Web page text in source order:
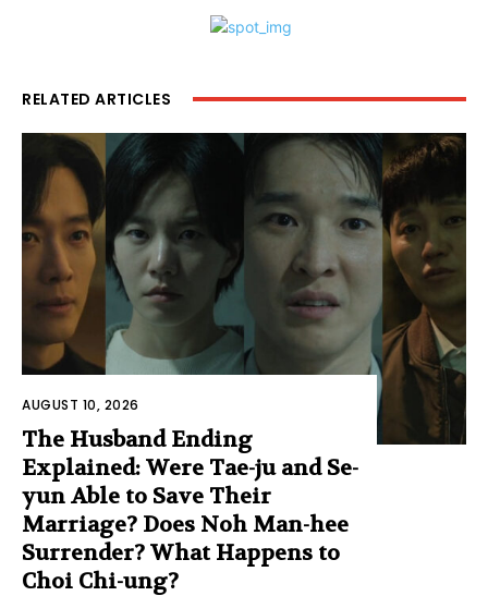
RELATED ARTICLES
AUGUST 10, 2026
The Husband Ending
Explained: Were Tae-ju and Se-
yun Able to Save Their
Marriage? Does Noh Man-hee
Surrender? What Happens to
Choi Chi-ung?